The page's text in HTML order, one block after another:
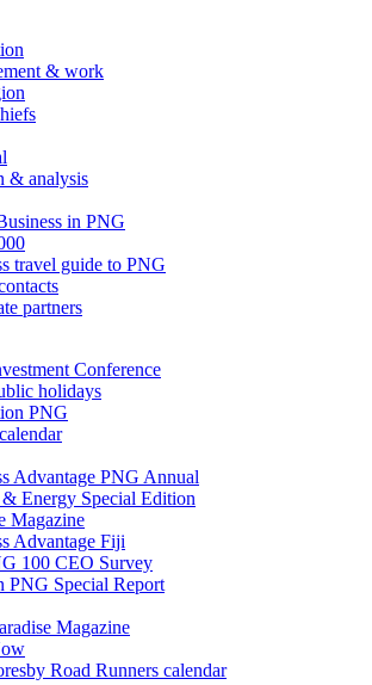
& work
& analysis
in PNG
travel guide to PNG
partners
Conference
holidays
PNG
Advantage PNG Annual
Energy Special Edition
Magazine
Advantage Fiji
100 CEO Survey
PNG Special Report
Magazine
Road Runners calendar